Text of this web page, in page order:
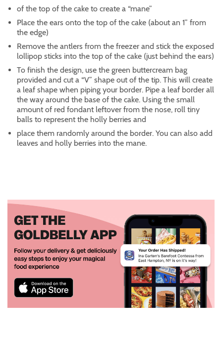
of the top of the cake to create a “mane”
Place the ears onto the top of the cake (about an 1” from
the edge)
Remove the antlers from the freezer and stick the exposed
lollipop sticks into the top of the cake (just behind the ears)
To finish the design, use the green buttercream bag
provided and cut a “V” shape out of the tip. This will create
a leaf shape when piping your border. Pipe a leaf border all
the way around the base of the cake. Using the small
amount of red fondant leftover from the nose, roll tiny
balls to represent the holly berries and
place them randomly around the border. You can also add
leaves and holly berries into the mane.